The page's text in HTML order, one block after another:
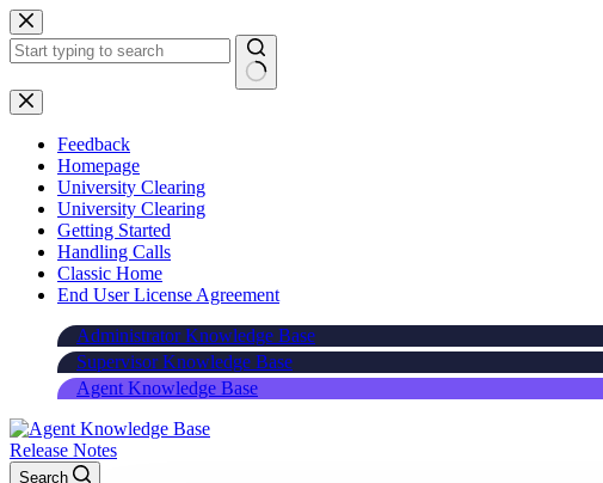
Skip
to
content
Feedback
Homepage
University Clearing
University Clearing
Getting Started
Handling Calls
Classic Home
End User License Agreement
Administrator Knowledge Base
Supervisor Knowledge Base
Agent Knowledge Base
Release Notes
Search